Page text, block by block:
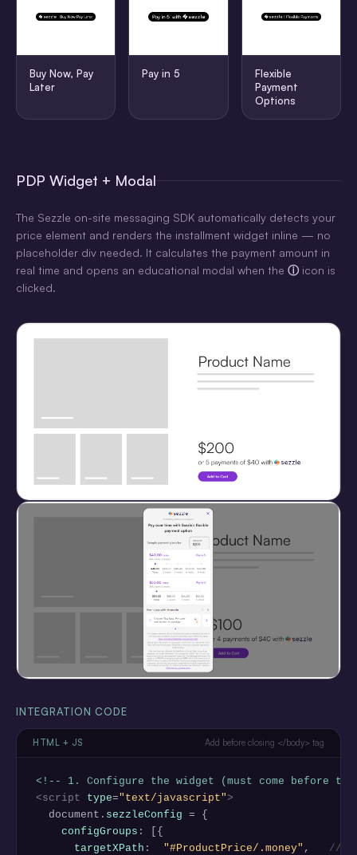
Buy Now, Pay
Later
Pay in 5
Flexible
Payment
Options
PDP Widget + Modal
The Sezzle on-site messaging SDK automatically detects your
price element and renders the installment widget inline — no
placeholder div needed. It calculates the payment amount in
real time and opens an educational modal when the ⓘ icon is
clicked.
INTEGRATION CODE
HTML + JS Add before closing </body> tag
<!-- 1. Configure the widget (must come before
<script
type= "text/javascript">
  document.
sezzleConfig = {
configGroups : [{
targetXPath : "#ProductPrice/.money" , //